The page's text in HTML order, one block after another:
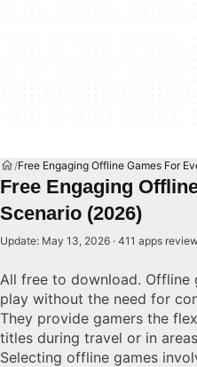
Free Engaging Offline Games For
Free Engaging
Scenario (2026)
Update: May 13, 2026 · 411 apps
All free to download. Offline
play without the need for
They provide gamers the
titles during travel or in
Selecting offline games